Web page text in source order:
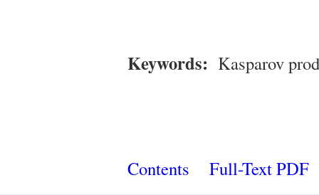
Keywords: Kasparov
Contents Full-Text PDF